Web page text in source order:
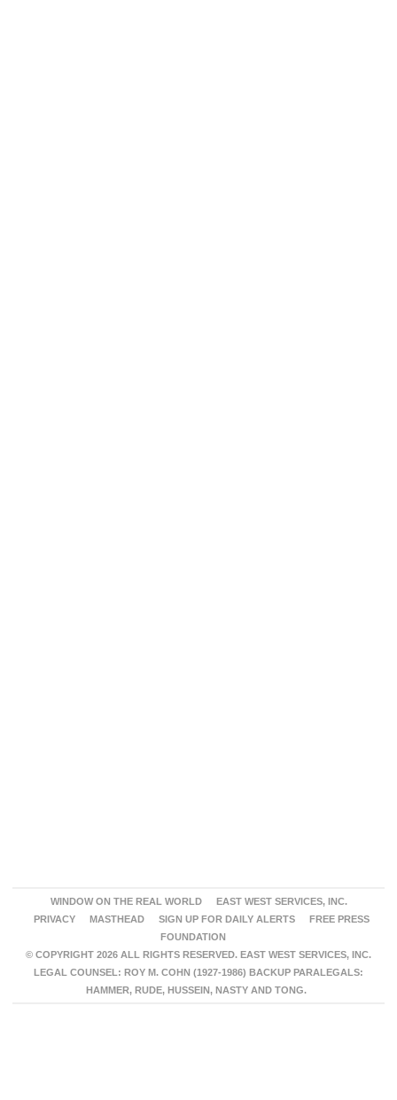
WINDOW ON THE REAL WORLD
EAST WEST SERVICES, INC.
PRIVACY
MASTHEAD SIGN UP FOR DAILY ALERTS
FREE PRESS
FOUNDATION
© COPYRIGHT 2026 ALL RIGHTS RESERVED. EAST WEST SERVICES, INC.
LEGAL COUNSEL: ROY M. COHN (1927-1986) BACKUP PARALEGALS:
HAMMER, RUDE, HUSSEIN, NASTY AND TONG.